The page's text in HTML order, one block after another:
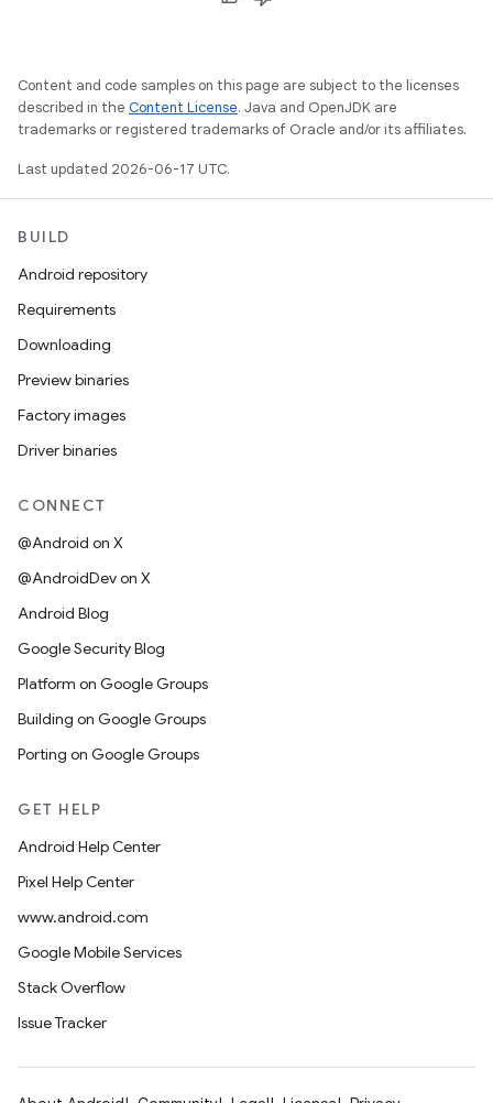
Content and code samples on this page are subject to the licenses
described in the Content License. Java and OpenJDK are
trademarks or registered trademarks of Oracle and/or its affiliates.
Last updated 2026-06-17 UTC.
BUILD
Android repository
Requirements
Downloading
Preview binaries
Factory images
Driver binaries
CONNECT
@Android on X
@AndroidDev on X
Android Blog
Google Security Blog
Platform on Google Groups
Building on Google Groups
Porting on Google Groups
GET HELP
Android Help Center
Pixel Help Center
www.android.com
Google Mobile Services
Stack Overflow
Issue Tracker